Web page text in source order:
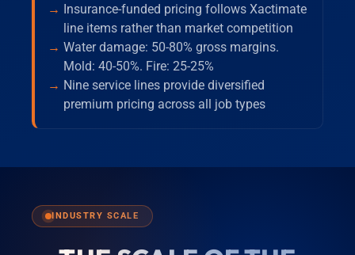
Insurance-funded pricing follows Xactimate
line items rather than market competition
Water damage: 50-80% gross margins.
Mold: 40-50%. Fire: 25-25%
Nine service lines provide diversified
premium pricing across all job types
INDUSTRY SCALE